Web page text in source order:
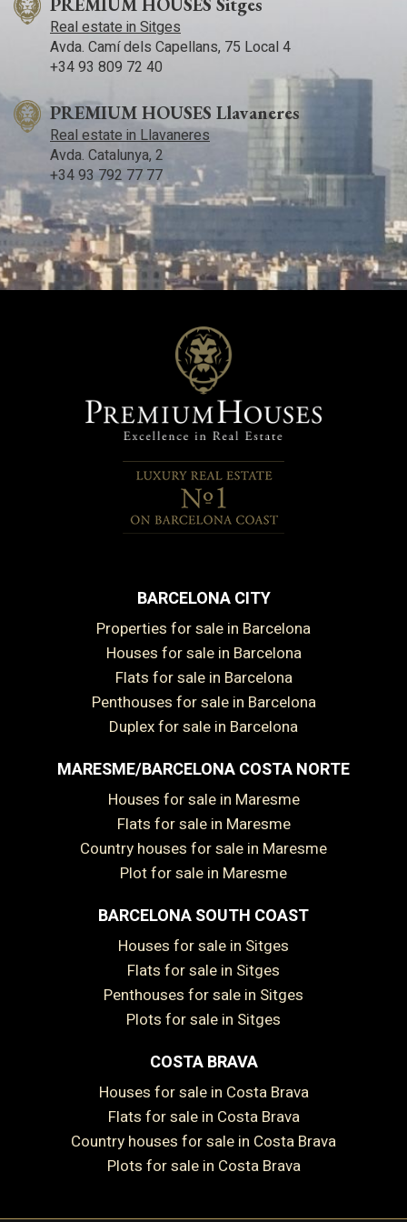
PREMIUM HOUSES Sitges
Real estate in Sitges
Avda. Camí­ dels Capellans, 75 Local 4
+34 93 809 72 40
PREMIUM HOUSES Llavaneres
Real estate in Llavaneres
Avda. Catalunya, 2
+34 93 792 77 77
BARCELONA CITY
Properties for sale in Barcelona
Houses for sale in Barcelona
Flats for sale in Barcelona
Penthouses for sale in Barcelona
Duplex for sale in Barcelona
MARESME/BARCELONA COSTA NORTE
Houses for sale in Maresme
Flats for sale in Maresme
Country houses for sale in Maresme
Plot for sale in Maresme
BARCELONA SOUTH COAST
Houses for sale in Sitges
Flats for sale in Sitges
Penthouses for sale in Sitges
Plots for sale in Sitges
COSTA BRAVA
Houses for sale in Costa Brava
Flats for sale in Costa Brava
Country houses for sale in Costa Brava
Plots for sale in Costa Brava
Save configuration Accept all